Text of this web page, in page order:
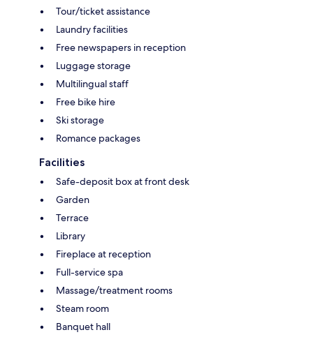
Tour/ticket assistance
Laundry facilities
Free newspapers in reception
Luggage storage
Multilingual staff
Free bike hire
Ski storage
Romance packages
Facilities
Safe-deposit box at front desk
Garden
Terrace
Library
Fireplace at reception
Full-service spa
Massage/treatment rooms
Steam room
Banquet hall